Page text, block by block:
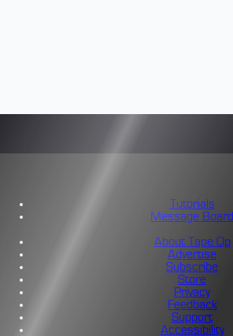
Tutorials
Message Board
About Tape Op
Advertise
Subscribe
Store
Privacy
Feedback
Support
Accessibility